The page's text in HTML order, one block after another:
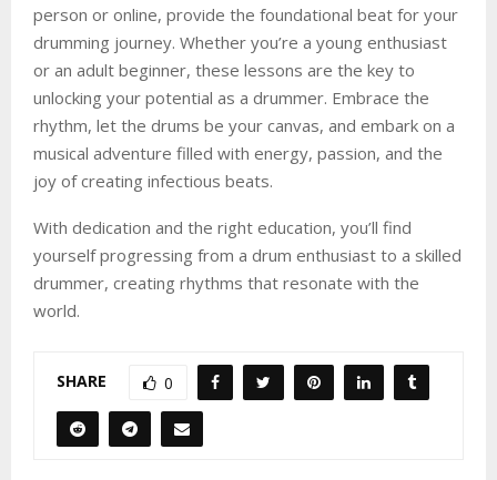
person or online, provide the foundational beat for your
drumming journey. Whether you’re a young enthusiast
or an adult beginner, these lessons are the key to
unlocking your potential as a drummer. Embrace the
rhythm, let the drums be your canvas, and embark on a
musical adventure filled with energy, passion, and the
joy of creating infectious beats.
With dedication and the right education, you’ll find
yourself progressing from a drum enthusiast to a skilled
drummer, creating rhythms that resonate with the
world.
SHARE 0